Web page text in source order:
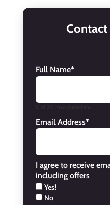
Contact
Full Name*
Email Address*
I agree to receive
including offers
Yes!
No